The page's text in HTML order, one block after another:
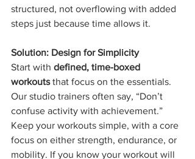
structured, not overflowing with added
steps just because time allows it.
Solution: Design for Simplicity
Start with defined, time-boxed
workouts that focus on the essentials.
Our studio trainers often say, “Don’t
confuse activity with achievement.”
Keep your workouts simple, with a core
focus on either strength, endurance, or
mobility. If you know your workout will